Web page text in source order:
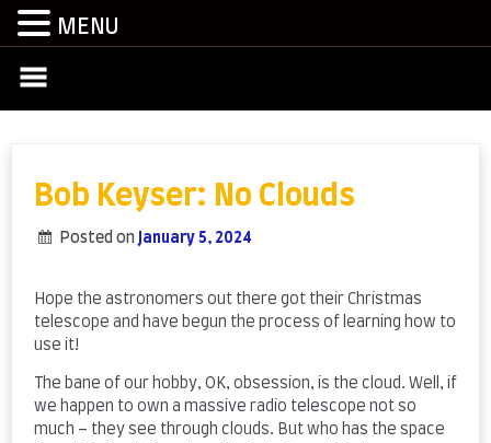
Bob Keyser: No Clouds
Posted on January 5, 2024
Hope the astronomers out there got their Christmas
telescope and have begun the process of learning how to
use it!
The bane of our hobby, OK, obsession, is the cloud. Well, if
we happen to own a massive radio telescope not so
much – they see through clouds. But who has the space
MENU